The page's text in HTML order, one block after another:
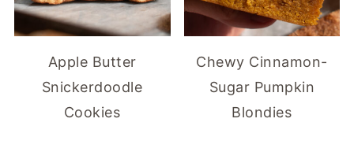
Apple Butter
Snickerdoodle
Cookies
Chewy Cinnamon-
Sugar Pumpkin
Blondies